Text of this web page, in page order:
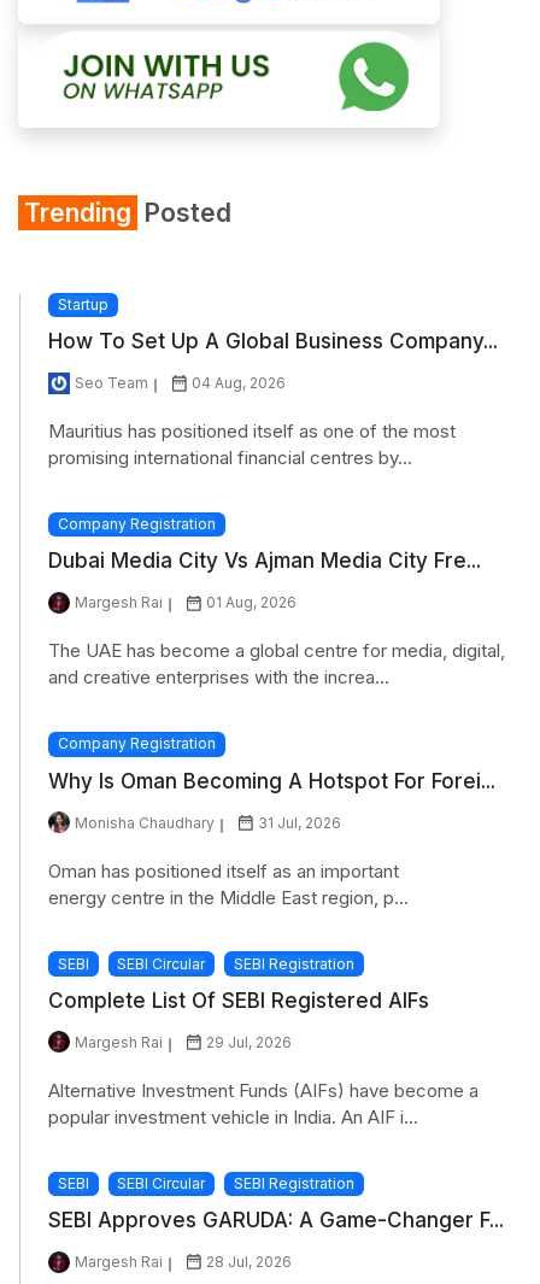
Trending Posted
Startup
How To Set Up A Global Business Company...
Seo Team 04 Aug, 2026
Mauritius has positioned itself as one of the most
promising international financial centres by...
Company Registration
Dubai Media City Vs Ajman Media City Fre...
Margesh Rai 01 Aug, 2026
The UAE has become a global centre for media, digital,
and creative enterprises with the increa...
Company Registration
Why Is Oman Becoming A Hotspot For Forei...
Monisha Chaudhary 31 Jul, 2026
Oman has positioned itself as an important
energy centre in the Middle East region, p...
SEBI SEBI Circular SEBI Registration
Complete List Of SEBI Registered AIFs
Margesh Rai 29 Jul, 2026
Alternative Investment Funds (AIFs) have become a
popular investment vehicle in India. An AIF i...
SEBI SEBI Circular SEBI Registration
SEBI Approves GARUDA: A Game-Changer F...
Margesh Rai 28 Jul, 2026